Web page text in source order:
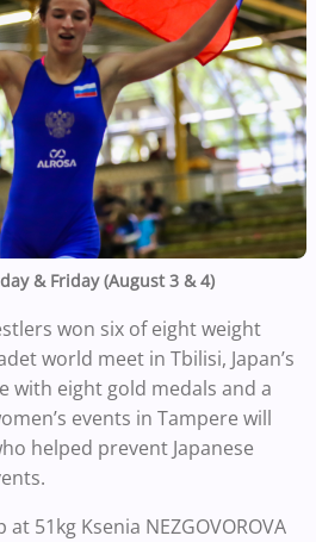
& Friday (August 3 & 4)
won six of eight weight
world meet in Tbilisi, Japan’s
with eight gold medals and a
events in Tampere will
helped prevent Japanese
51kg Ksenia NEZGOVOROVA